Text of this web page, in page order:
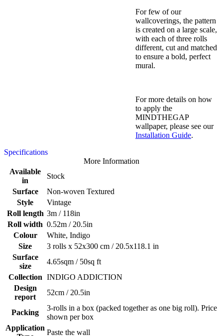
For few of our
wallcoverings, the pattern
is created on a large scale,
with each of three rolls
different, cut and matched
to ensure a bold, perfect
mural.
For more details on how
to apply the
MINDTHEGAP
wallpaper, please see our
Installation Guide.
Specifications
More Information
Available
in
Stock
Surface
Non-woven Textured
Style
Vintage
Roll length 3m / 118in
Roll width 0.52m / 20.5in
Colour
White, Indigo
Size
3 rolls x 52x300 cm / 20.5x118.1 in
Surface
size
4.65sqm / 50sq ft
Collection INDIGO ADDICTION
Design
report
52cm / 20.5in
Packing
3-rolls in a box (packed together as one big roll). Price
shown per box
Application
Paste the wall